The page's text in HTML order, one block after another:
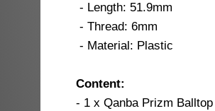
- Length: 51.9mm
- Thread: 6mm
- Material: Plastic
Content:
- 1 x Qanba Prizm